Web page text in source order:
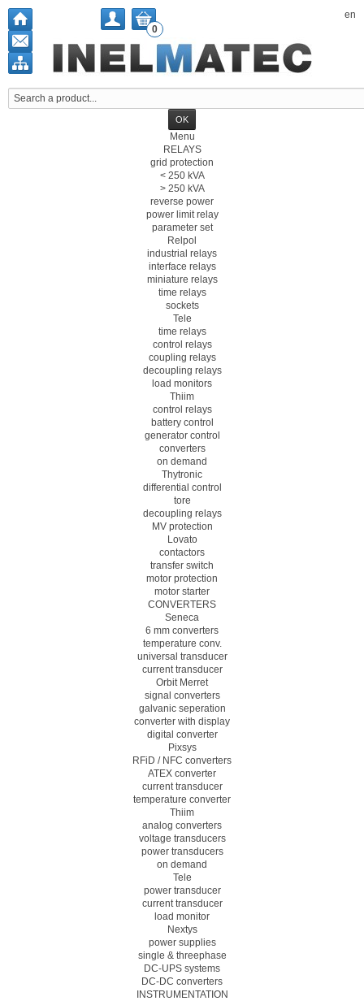
en
0
Menu
RELAYS
grid protection
< 250 kVA
> 250 kVA
reverse power
power limit relay
parameter set
Relpol
industrial relays
interface relays
miniature relays
time relays
sockets
Tele
time relays
control relays
coupling relays
decoupling relays
load monitors
Thiim
control relays
battery control
generator control
converters
on demand
Thytronic
differential control
tore
decoupling relays
MV protection
Lovato
contactors
transfer switch
motor protection
motor starter
CONVERTERS
Seneca
6 mm converters
temperature conv.
universal transducer
current transducer
Orbit Merret
signal converters
galvanic seperation
converter with display
digital converter
Pixsys
RFiD / NFC converters
ATEX converter
current transducer
temperature converter
Thiim
analog converters
voltage transducers
power transducers
on demand
Tele
power transducer
current transducer
load monitor
Nextys
power supplies
single & threephase
DC-UPS systems
DC-DC converters
INSTRUMENTATION